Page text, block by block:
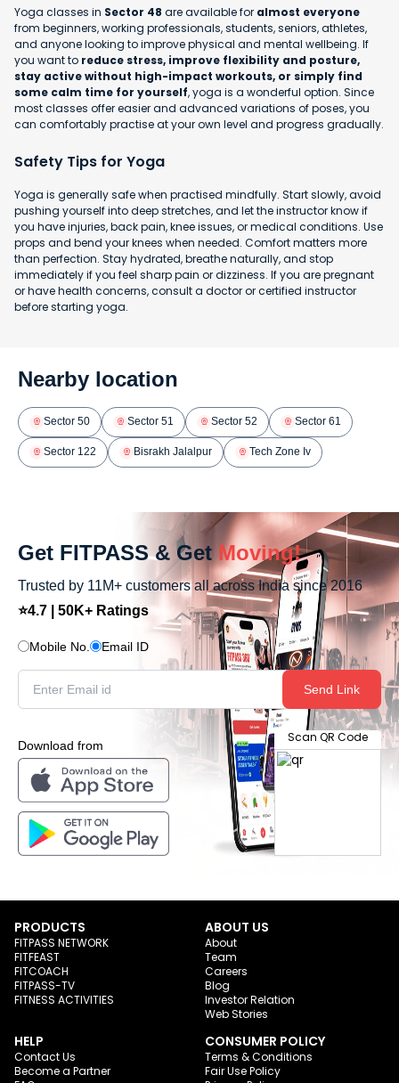
Yoga classes in Sector 48 are available for almost everyone
from beginners, working professionals, students, seniors, athletes,
and anyone looking to improve physical and mental wellbeing. If
you want to reduce stress, improve flexibility and posture,
stay active without high-impact workouts, or simply find
some calm time for yourself, yoga is a wonderful option. Since
most classes offer easier and advanced variations of poses, you
can comfortably practise at your own level and progress gradually.
Safety Tips for Yoga
Yoga is generally safe when practised mindfully. Start slowly, avoid
pushing yourself into deep stretches, and let the instructor know if
you have injuries, back pain, knee issues, or medical conditions. Use
props and bend your knees when needed. Comfort matters more
than perfection. Stay hydrated, breathe naturally, and stop
immediately if you feel sharp pain or dizziness. If you are pregnant
or have health concerns, consult a doctor or certified instructor
before starting yoga.
Nearby location
Sector 50 Sector 51 Sector 52 Sector 61
Sector 122 Bisrakh Jalalpur Tech Zone Iv
Get FITPASS & Get Moving!
Trusted by 11M+ customers all across India since 2016
⭐4.7 | 50K+ Ratings
Mobile No. Email ID
Send Link
Download from
Scan QR Code
PRODUCTS
FITPASS NETWORK
FITFEAST
FITCOACH
FITPASS-TV
FITNESS ACTIVITIES
ABOUT US
About
Team
Careers
Blog
Investor Relation
Web Stories
HELP
Contact Us
Become a Partner
CONSUMER POLICY
Terms & Conditions
Fair Use Policy